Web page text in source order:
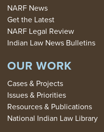
NARF News
Get the Latest
NARF Legal Review
Indian Law News Bulletins
OUR WORK
Cases & Projects
Issues & Priorities
Resources & Publications
National Indian Law Library